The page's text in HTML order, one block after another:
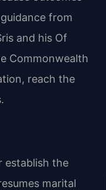
from
and his Of
Commonwealth
reach the
establish the
marital